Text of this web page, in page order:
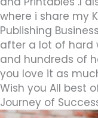
where i share my
Publishing
after a lot of hard
and hundreds of
you love it as
Wish you All best
Journey of